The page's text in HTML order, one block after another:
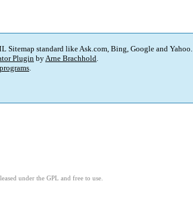
Sitemap standard like Ask.com, Bing, Google and Yahoo.
Plugin byArne Brachhold.
.
under the GPL and free to use.